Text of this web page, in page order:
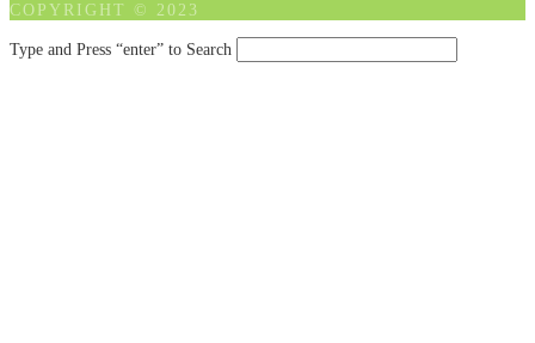
COPYRIGHT © 2023
Type and Press “enter” to Search